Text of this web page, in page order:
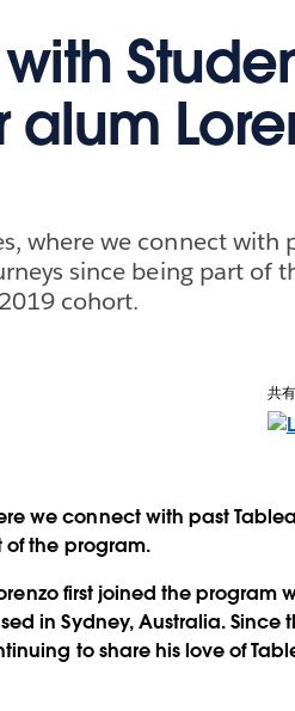
where we connect with
since being part of
cohort.
共
we connect with past
of the program.
first joined the program
in Sydney, Australia. Since
to share his love of